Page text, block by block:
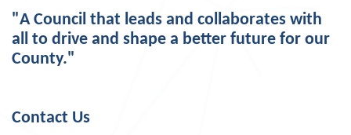
"A Council that leads and collaborates with
all to drive and shape a better future for our
County."
Contact Us